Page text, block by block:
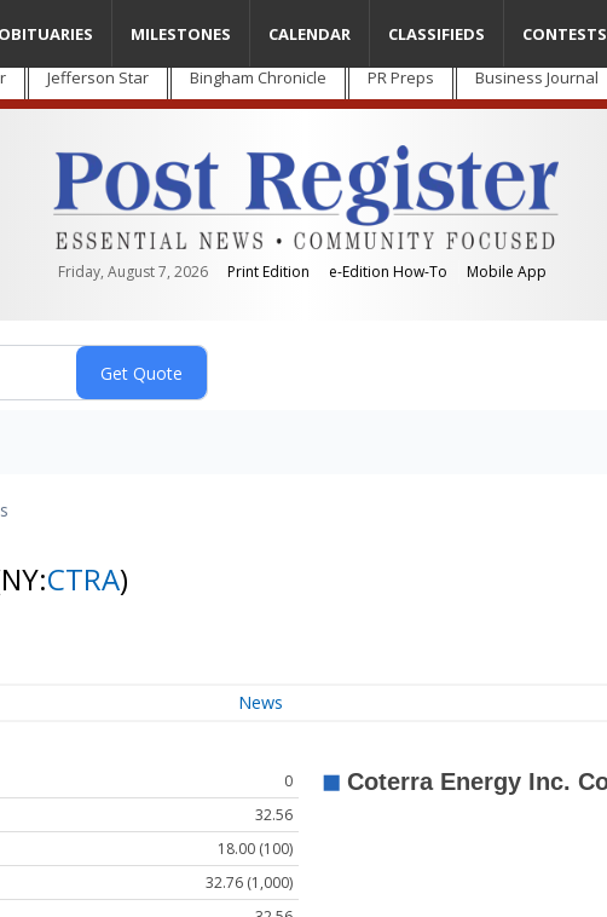
Jefferson Star Bingham Chronicle PR Preps Business Journal
Friday, August 7, 2026 Print Edition e-Edition How-To Mobile App
OBITUARIES MILESTONES CALENDAR CLASSIFIEDS CONTESTS
CTRA)
News
0
32.56
18.00 (100)
32.76 (1,000)